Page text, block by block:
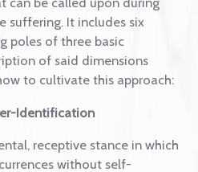
on this website dedicated
and practice.
What Self-
Neff, self-compassion is a
can be called upon during